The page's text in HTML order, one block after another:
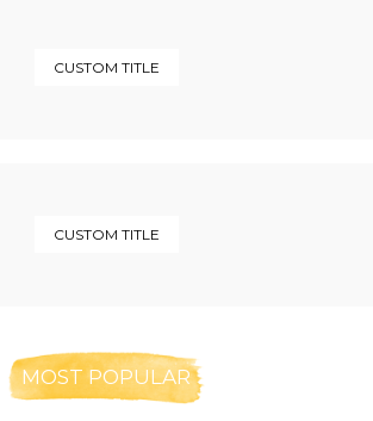
CUSTOM TITLE
CUSTOM TITLE
MOST POPULAR